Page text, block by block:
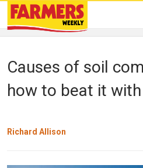
Causes of soil
how to beat it with
Richard Allison